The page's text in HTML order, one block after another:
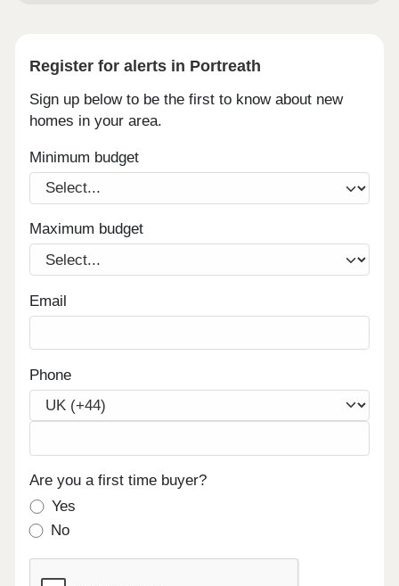
Register for alerts in Portreath
Sign up below to be the first to know about new
homes in your area.
Minimum budget
Maximum budget
Email
Phone
Are you a first time buyer?
Yes
No